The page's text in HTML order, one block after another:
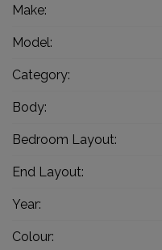
Make:
Model:
Category:
Body:
Bedroom Layout:
End Layout:
Year:
Colour: